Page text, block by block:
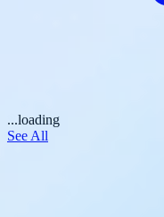
...loading
See All